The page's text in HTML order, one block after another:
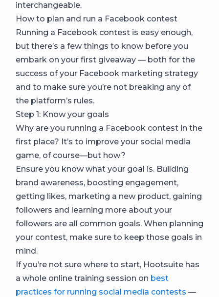
interchangeable.
How to plan and run a Facebook contest
Running a Facebook contest is easy enough,
but there’s a few things to know before you
embark on your first giveaway — both for the
success of your Facebook marketing strategy
and to make sure you’re not breaking any of
the platform’s rules.
Step 1: Know your goals
Why are you running a Facebook contest in the
first place? It’s to improve your social media
game, of course—but how?
Ensure you know what your goal is. Building
brand awareness, boosting engagement,
getting likes, marketing a new product, gaining
followers and learning more about your
followers are all common goals. When planning
your contest, make sure to keep those goals in
mind.
If you’re not sure where to start, Hootsuite has
a whole online training session on best
practices for running social media contests —